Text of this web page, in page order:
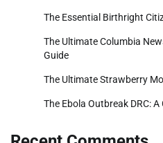
The Essential Birthright
The Ultimate Columbia
Guide
The Ultimate Strawberry
The Ebola Outbreak DRC: